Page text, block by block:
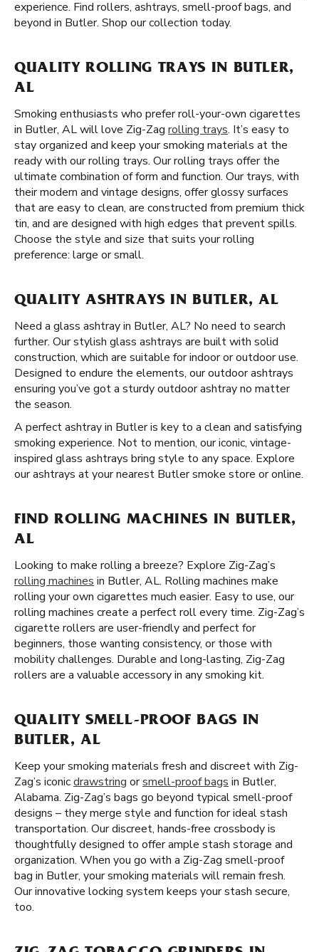
experience. Find rollers, ashtrays, smell-proof bags, and
beyond in Butler. Shop our collection today.
QUALITY ROLLING TRAYS IN BUTLER,
AL
Smoking enthusiasts who prefer roll-your-own cigarettes
in Butler, AL will love Zig-Zag rolling trays. It’s easy to
stay organized and keep your smoking materials at the
ready with our rolling trays. Our rolling trays offer the
ultimate combination of form and function. Our trays, with
their modern and vintage designs, offer glossy surfaces
that are easy to clean, are constructed from premium thick
tin, and are designed with high edges that prevent spills.
Choose the style and size that suits your rolling
preference: large or small.
QUALITY ASHTRAYS IN BUTLER, AL
Need a glass ashtray in Butler, AL? No need to search
further. Our stylish glass ashtrays are built with solid
construction, which are suitable for indoor or outdoor use.
Designed to endure the elements, our outdoor ashtrays
ensuring you’ve got a sturdy outdoor ashtray no matter
the season.
A perfect ashtray in Butler is key to a clean and satisfying
smoking experience. Not to mention, our iconic, vintage-
inspired glass ashtrays bring style to any space. Explore
our ashtrays at your nearest Butler smoke store or online.
FIND ROLLING MACHINES IN BUTLER,
AL
Looking to make rolling a breeze? Explore Zig-Zag’s
rolling machines in Butler, AL. Rolling machines make
rolling your own cigarettes much easier. Easy to use, our
rolling machines create a perfect roll every time. Zig-Zag’s
cigarette rollers are user-friendly and perfect for
beginners, those wanting consistency, or those with
mobility challenges. Durable and long-lasting, Zig-Zag
rollers are a valuable accessory in any smoking kit.
QUALITY SMELL-PROOF BAGS IN
BUTLER, AL
Keep your smoking materials fresh and discreet with Zig-
Zag’s iconicdrawstring orsmell-proof bags in Butler,
Alabama. Zig-Zag’s bags go beyond typical smell-proof
designs – they merge style and function for ideal stash
transportation. Our discreet, hands-free crossbody is
thoughtfully designed to offer ample stash storage and
organization. When you go with a Zig-Zag smell-proof
bag in Butler, your smoking materials will remain fresh.
Our innovative locking system keeps your stash secure,
too.